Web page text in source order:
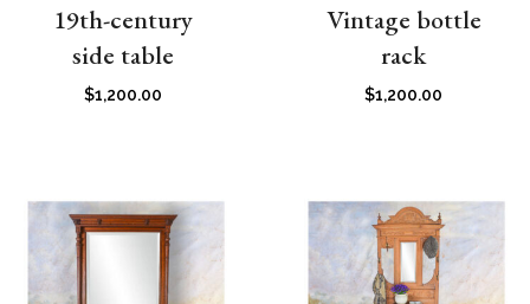
19th-century
side table
$1,200.00
Vintage bottle
rack
$1,200.00